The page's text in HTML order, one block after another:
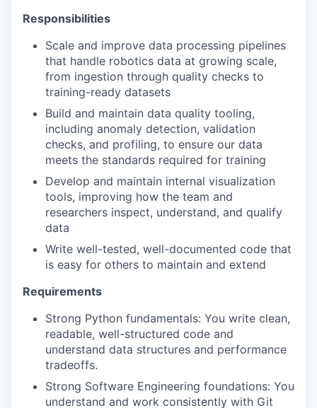
Responsibilities
Scale and improve data processing pipelines
that handle robotics data at growing scale,
from ingestion through quality checks to
training-ready datasets
Build and maintain data quality tooling,
including anomaly detection, validation
checks, and profiling, to ensure our data
meets the standards required for training
Develop and maintain internal visualization
tools, improving how the team and
researchers inspect, understand, and qualify
data
Write well-tested, well-documented code that
is easy for others to maintain and extend
Requirements
Strong Python fundamentals: You write clean,
readable, well-structured code and
understand data structures and performance
tradeoffs.
Strong Software Engineering foundations: You
understand and work consistently with Git